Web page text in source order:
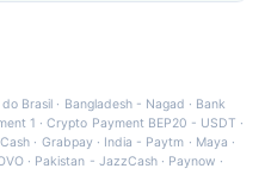
Brasil · Bangladesh - Nagad · Bank
1 ·Crypto Payment BEP20 - USDT ·
· Grabpay· India - Paytm · Maya ·
· Pakistan - JazzCash· Paynow ·